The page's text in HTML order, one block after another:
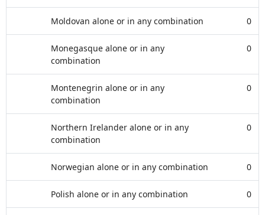
Moldovan alone or in any combination 0
Monegasque alone or in any
combination
0
Montenegrin alone or in any
combination
0
Northern Irelander alone or in any
combination
0
Norwegian alone or in any combination 0
Polish alone or in any combination 0